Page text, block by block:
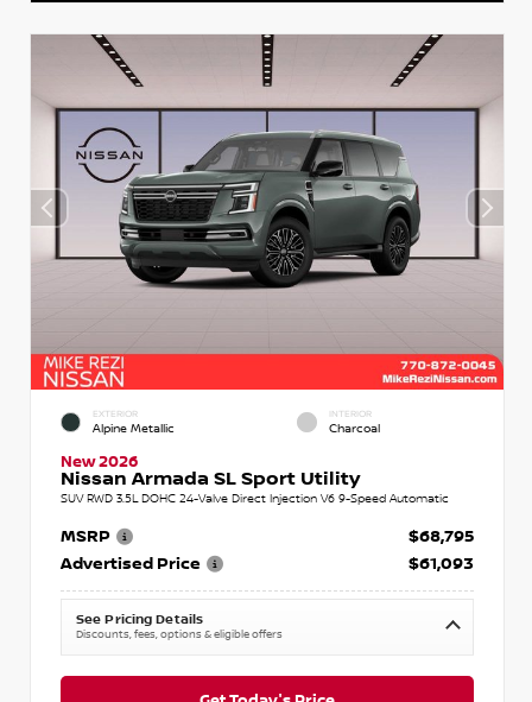
EXTERIOR
Alpine Metallic
INTERIOR
Charcoal
New 2026
Nissan Armada SL Sport Utility
SUV RWD 3.5L DOHC 24-Valve Direct Injection V6 9-Speed Automatic
MSRP
$68,795
Advertised Price
$61,093
See Pricing Details
Discounts, fees, options & eligible offers